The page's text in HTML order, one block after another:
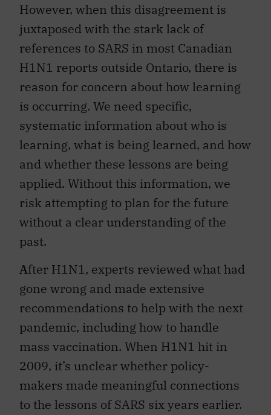
However, when this disagreement is
juxtaposed with the stark lack of
references to SARS in most Canadian
H1N1 reports outside Ontario, there is
reason for concern about how learning
is occurring. We need specific,
systematic information about who is
learning, what is being learned, and how
and whether these lessons are being
applied. Without this information, we
risk attempting to plan for the future
without a clear understanding of the
past.
After H1N1, experts reviewed what had
gone wrong and made extensive
recommendations to help with the next
pandemic, including how to handle
mass vaccination. When H1N1 hit in
2009, it’s unclear whether policy-
makers made meaningful connections
to the lessons of SARS six years earlier.